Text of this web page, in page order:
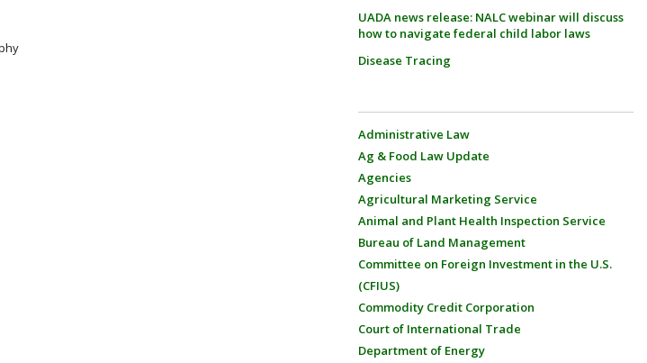
UADA news release: NALC webinar will discuss
how to navigate federal child labor laws
Disease Tracing
Administrative Law
Ag & Food Law Update
Agencies
Agricultural Marketing Service
Animal and Plant Health Inspection Service
Bureau of Land Management
Committee on Foreign Investment in the U.S.
(CFIUS)
Commodity Credit Corporation
Court of International Trade
Department of Energy